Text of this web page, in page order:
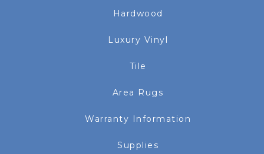
Hardwood
Luxury Vinyl
Tile
Area Rugs
Warranty Information
Supplies